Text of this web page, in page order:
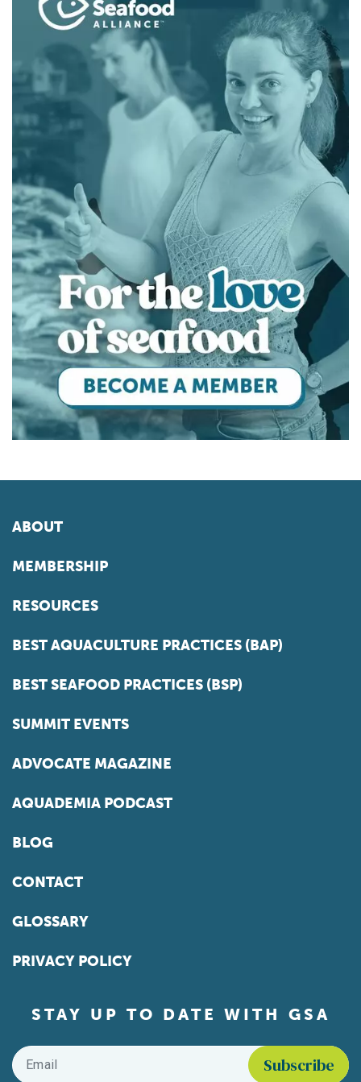
ABOUT
MEMBERSHIP
RESOURCES
BEST AQUACULTURE PRACTICES (BAP)
BEST SEAFOOD PRACTICES (BSP)
SUMMIT EVENTS
ADVOCATE MAGAZINE
AQUADEMIA PODCAST
BLOG
CONTACT
GLOSSARY
PRIVACY POLICY
STAY UP TO DATE WITH GSA
Email